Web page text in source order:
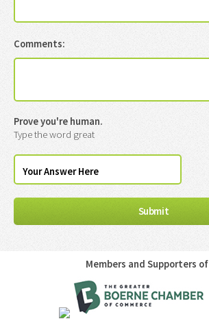
Comments:
Prove you're human.
Type the word great
Members and Supporters of